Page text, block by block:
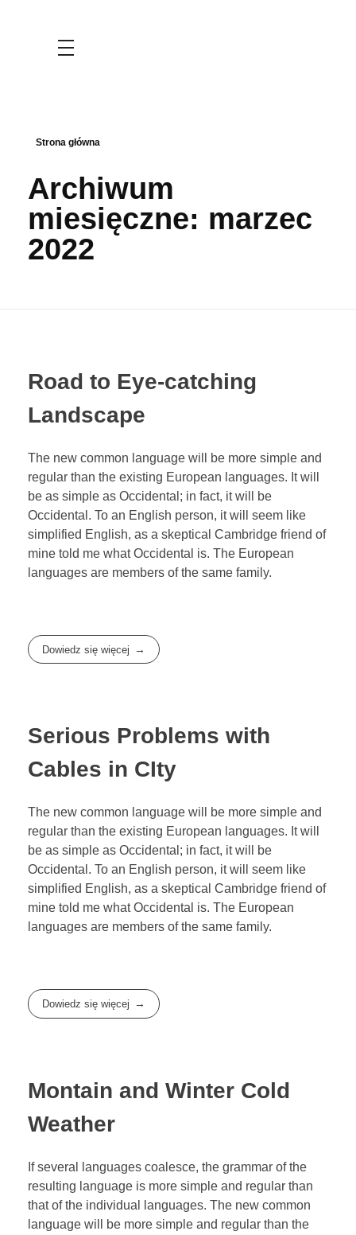
Strona główna
Archiwum
miesięczne: marzec
2022
Road to Eye-catching
Landscape
The new common language will be more simple and
regular than the existing European languages. It will
be as simple as Occidental; in fact, it will be
Occidental. To an English person, it will seem like
simplified English, as a skeptical Cambridge friend of
mine told me what Occidental is. The European
languages are members of the same family.
Dowiedz się więcej
Serious Problems with
Cables in CIty
The new common language will be more simple and
regular than the existing European languages. It will
be as simple as Occidental; in fact, it will be
Occidental. To an English person, it will seem like
simplified English, as a skeptical Cambridge friend of
mine told me what Occidental is. The European
languages are members of the same family.
Dowiedz się więcej
Montain and Winter Cold
Weather
If several languages coalesce, the grammar of the
resulting language is more simple and regular than
that of the individual languages. The new common
language will be more simple and regular than the